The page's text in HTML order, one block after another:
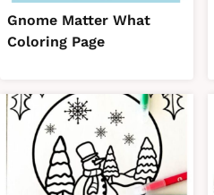
Gnome Matter What
Coloring Page